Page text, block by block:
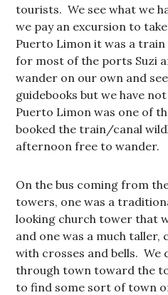
tourists. We see what we
we pay an excursion to
Puerto Limon it was a
for most of the ports Suzi
wander on our own and
guidebooks but we have
Puerto Limon was one of
booked the train/canal
afternoon free to wander.
On the bus coming from
towers, one was a
looking church tower that
and one was a much
with crosses and bells. We
through town toward the
to find some sort of town